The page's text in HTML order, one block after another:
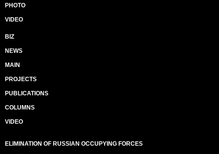
PHOTO
VIDEO
BIZ
NEWS
MAIN
PROJECTS
PUBLICATIONS
COLUMNS
VIDEO
ELIMINATION OF RUSSIAN OCCUPYING FORCES